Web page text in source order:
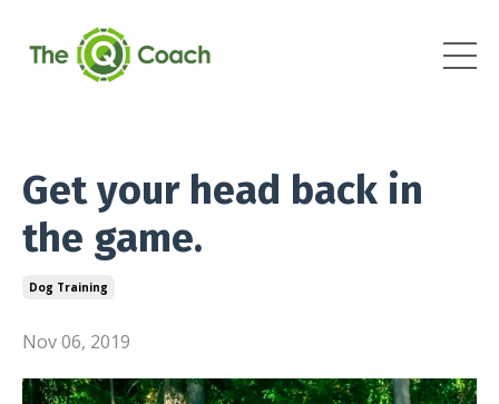
Get your head back in
the game.
Dog Training
Nov 06, 2019